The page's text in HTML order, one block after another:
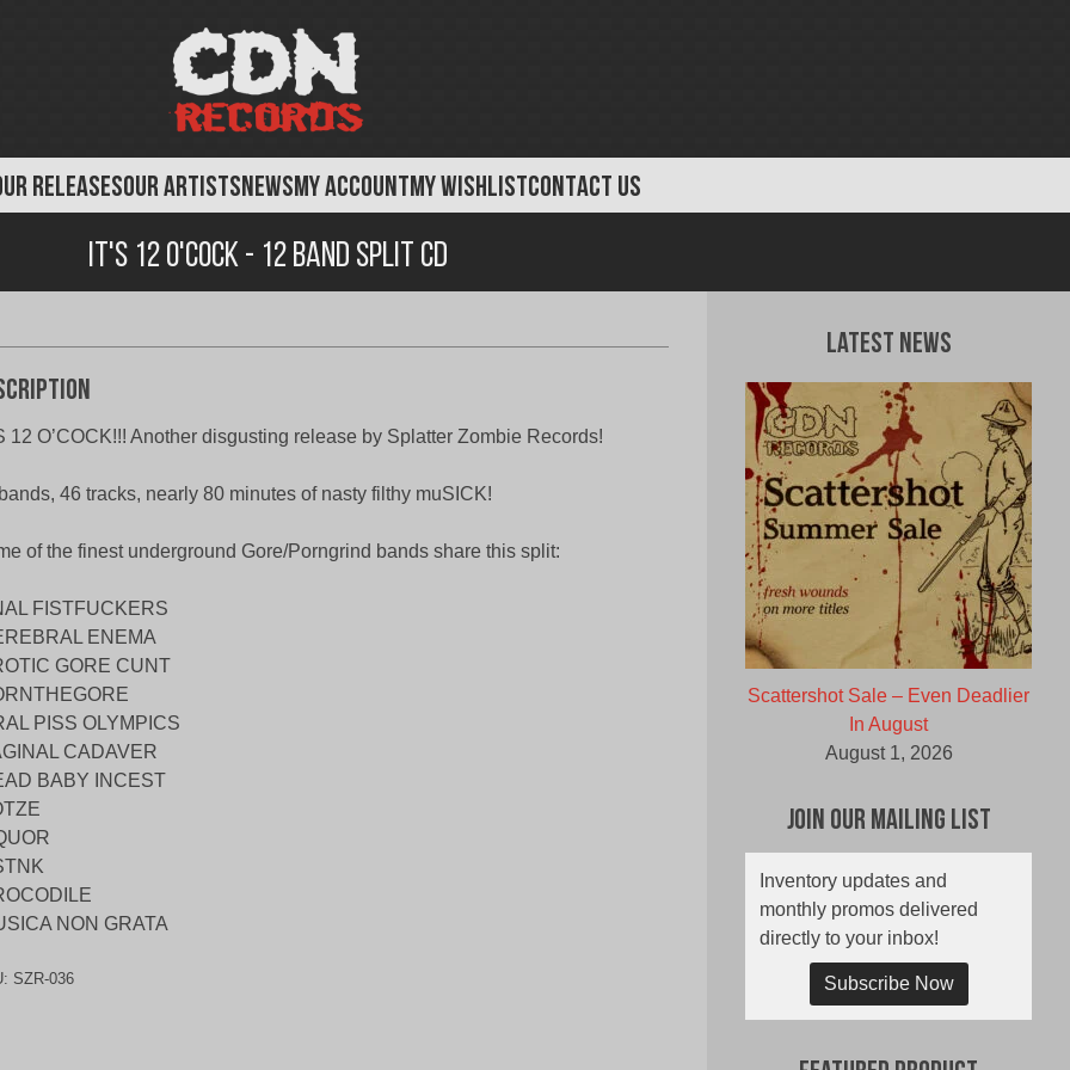
RELEASESOUR ARTISTSNEWSMY ACCOUNTMY WISHLISTCONTACT US
IT'S 12 O'COCK - 12 Band Split CD
12 O’COCK!!! Another disgusting release by Splatter Zombie Records!
46 tracks, nearly 80 minutes of nasty filthy muSICK!
of the finest underground Gore/Porngrind bands share this split:
FISTFUCKERS
ENEMA
GORE CUNT
PISS OLYMPICS
CADAVER
BABY INCEST
NON GRATA
SZR-036
Latest News
Scattershot Sale – Even Deadlier
In August
August 1, 2026
Join Our Mailing List
Inventory updates and
monthly promos delivered
directly to your inbox!
Subscribe Now